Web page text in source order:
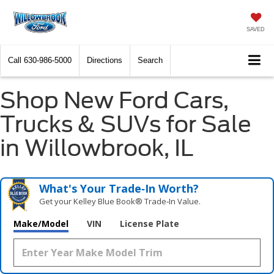
SAVED
Call 630-986-5000 Directions Search
Shop New Ford Cars,
Trucks & SUVs for Sale
in Willowbrook, IL
What's Your Trade‑In Worth?
Get your Kelley Blue Book® Trade‑In Value.
Make/Model VIN License Plate